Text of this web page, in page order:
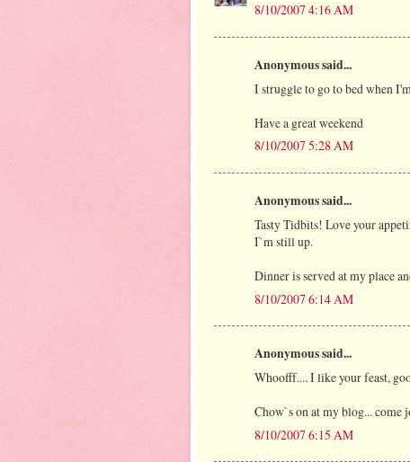
8/10/2007 4:16 AM
Anonymous said...
I struggle to go to bed when
Have a great weekend
8/10/2007 5:28 AM
Anonymous said...
Tasty Tidbits! Love your
I`m still up.
Dinner is served at my place
8/10/2007 6:14 AM
Anonymous said...
Whoofff.... I like your feast,
Chow`s on at my blog... come
8/10/2007 6:15 AM